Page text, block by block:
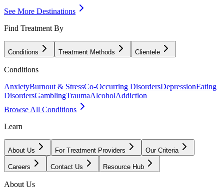
See More Destinations
Find Treatment By
Conditions Treatment Methods Clientele
Conditions
AnxietyBurnout & StressCo-Occurring DisordersDepressionEating
DisordersGamblingTraumaAlcoholAddiction
Browse All Conditions
Learn
About Us For Treatment Providers Our Criteria
Careers Contact Us Resource Hub
About Us